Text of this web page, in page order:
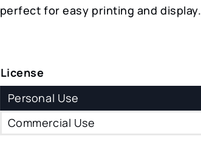
perfect for easy printing and display.
License
Personal Use
Commercial Use